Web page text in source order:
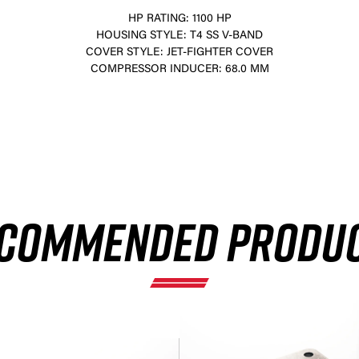
HP RATING: 1100 HP
HOUSING STYLE: T4 SS V-BAND
COVER STYLE: JET-FIGHTER COVER
COMPRESSOR INDUCER: 68.0 MM